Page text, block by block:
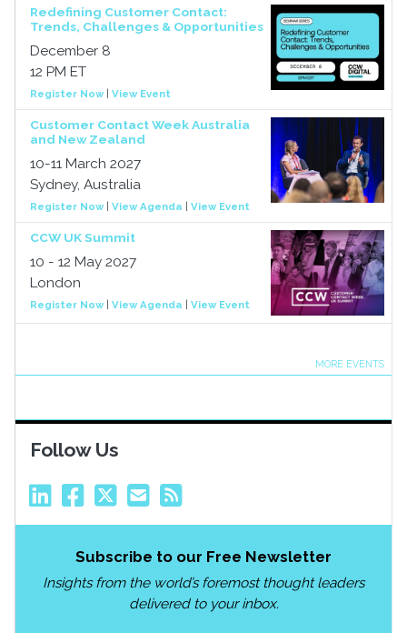
Redefining Customer Contact:
Trends, Challenges & Opportunities
December 8
12 PM ET
Register Now| View Event
Customer Contact Week Australia
and New Zealand
10-11 March 2027
Sydney, Australia
Register Now| View Agenda View Event
CCW UK Summit
10 - 12 May 2027
London
Register Now| View Agenda View Event
MORE EVENTS
Follow Us
Subscribe to our Free Newsletter
Insights from the world’s foremost thought leaders
delivered to your inbox.